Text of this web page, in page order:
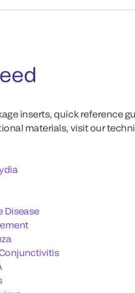
inserts, quick reference
materials, visit our
Disease